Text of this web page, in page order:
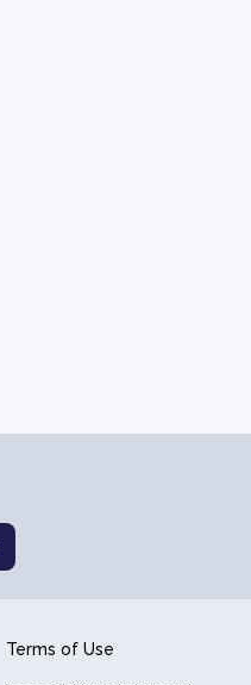
Terms of Use